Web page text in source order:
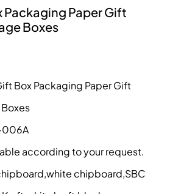
Packaging Paper Gift
Boxes
Box Packaging Paper Gift
006A
according to your request.
chipboard,SBC